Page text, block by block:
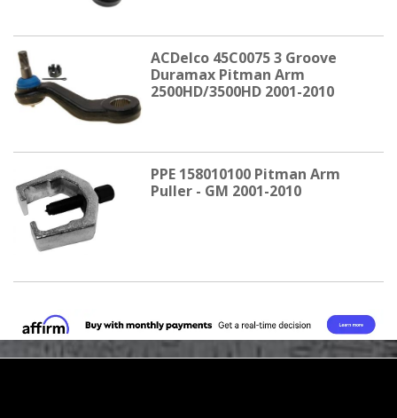
ACDelco 45C0075 3 Groove
Duramax Pitman Arm
2500HD/3500HD 2001-2010
PPE 158010100 Pitman Arm
Puller - GM 2001-2010